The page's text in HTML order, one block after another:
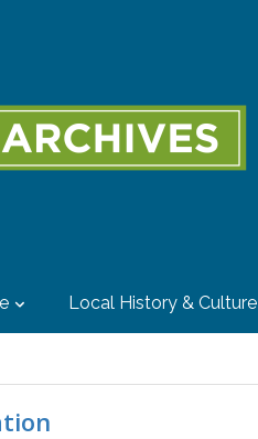
Local History & Culture